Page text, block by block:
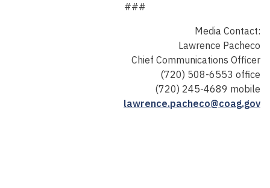
###
Media Contact:
Lawrence Pacheco
Chief Communications Officer
(720) 508-6553 office
(720) 245-4689 mobile
lawrence.pacheco@coag.gov